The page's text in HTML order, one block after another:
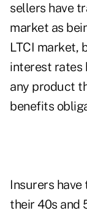
sellers have
market as
LTCI market,
interest rates
any product
benefits
Insurers
their 40s and